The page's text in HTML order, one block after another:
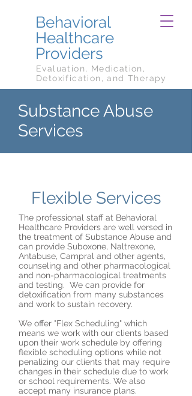
Behavioral
Healthcare
Providers
Evaluation, Medication,
Detoxification, and Therapy
Substance Abuse
Services
Flexible Services
The professional staff at Behavioral
Healthcare Providers are well versed in
the treatment of Substance Abuse and
can provide Suboxone, Naltrexone,
Antabuse, Campral and other agents,
counseling and other pharmacological
and non-pharmacological treatments
and testing. We can provide for
detoxification from many substances
and work to sustain recovery.
We offer "Flex Scheduling" which
means we work with our clients based
upon their work schedule by offering
flexible scheduling options while not
penalizing our clients that may require
changes in their schedule due to work
or school requirements. We also
accept many insurance plans.